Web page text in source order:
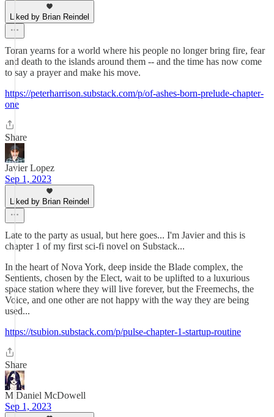
Liked by Brian Reindel
Toran yearns for a world where his people no longer bring fire, fear
and death to the islands around them -- and the time has now come
to say a prayer and make his move.
https://peterharrison.substack.com/p/of-ashes-born-prelude-chapter-
one
Share
Javier Lopez
Sep 1, 2023
Liked by Brian Reindel
Late to the party as usual, but here goes... I'm Javier and this is
chapter 1 of my first sci-fi novel on Substack...
In the heart of Nova York, deep inside the Blade complex, the
Sentients, chosen by the Elect, wait to be uplifted to a luxurious
space station where they will live forever, but the Freemechs, the
Voice, and one other are not happy with the way they are being
used...
https://tsubion.substack.com/p/pulse-chapter-1-startup-routine
Share
M Daniel McDowell
Sep 1, 2023